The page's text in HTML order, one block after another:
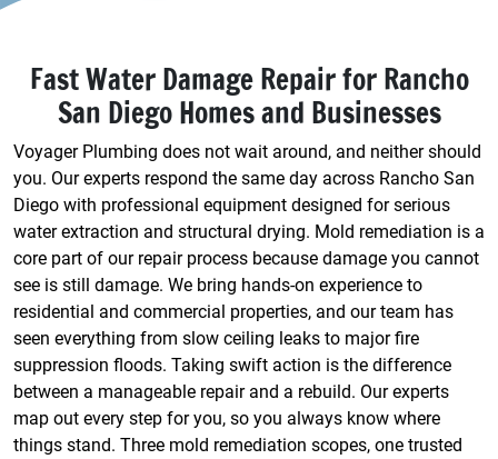
Fast Water Damage Repair for Rancho
San Diego Homes and Businesses
Voyager Plumbing does not wait around, and neither should
you. Our experts respond the same day across Rancho San
Diego with professional equipment designed for serious
water extraction and structural drying. Mold remediation is a
core part of our repair process because damage you cannot
see is still damage. We bring hands-on experience to
residential and commercial properties, and our team has
seen everything from slow ceiling leaks to major fire
suppression floods. Taking swift action is the difference
between a manageable repair and a rebuild. Our experts
map out every step for you, so you always know where
things stand. Three mold remediation scopes, one trusted